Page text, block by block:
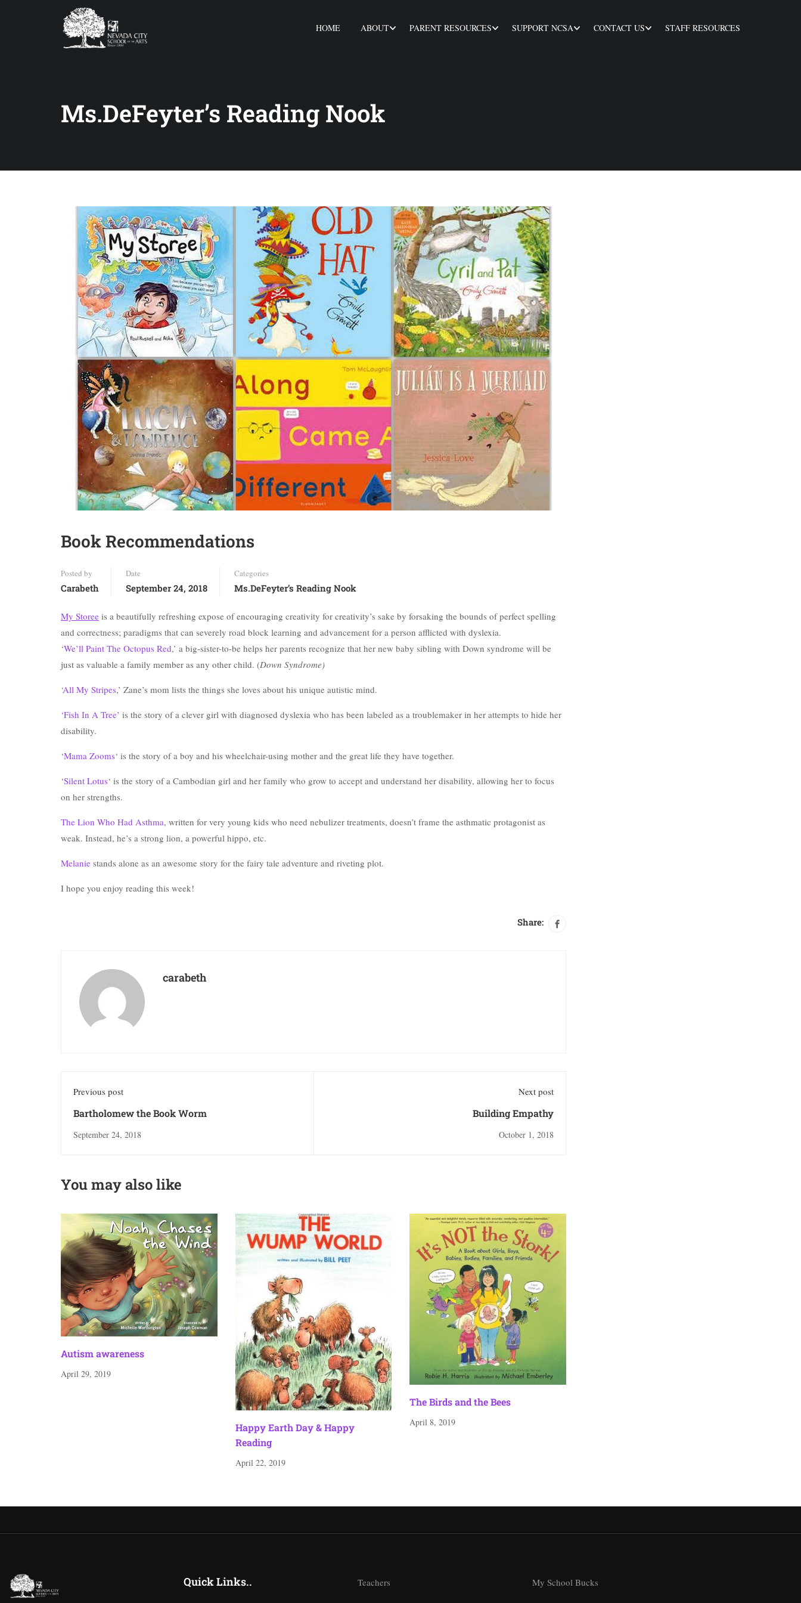
HOME ABOUT PARENT RESOURCES SUPPORT NCSA CONTACT US STAFF RESOURCES
Ms.DeFeyter’s Reading Nook
Book Recommendations
Posted by
Carabeth
Date
September 24, 2018
Categories
Ms.DeFeyter’s Reading Nook
My Storee is a beautifully refreshing expose of encouraging creativity for creativity’s sake by forsaking the bounds of perfect spelling
and correctness; paradigms that can severely road block learning and advancement for a person afflicted with dyslexia.
‘We’ll Paint The Octopus Red,’ a big-sister-to-be helps her parents recognize that her new baby sibling with Down syndrome will be
just as valuable a family member as any other child. (Down Syndrome)
‘All My Stripes,’ Zane’s mom lists the things she loves about his unique autistic mind.
‘Fish In A Tree’ is the story of a clever girl with diagnosed dyslexia who has been labeled as a troublemaker in her attempts to hide her
disability.
‘Mama Zooms‘ is the story of a boy and his wheelchair-using mother and the great life they have together.
‘Silent Lotus‘ is the story of a Cambodian girl and her family who grow to accept and understand her disability, allowing her to focus
on her strengths.
The Lion Who Had Asthma, written for very young kids who need nebulizer treatments, doesn’t frame the asthmatic protagonist as
weak. Instead, he’s a strong lion, a powerful hippo, etc.
Melanie stands alone as an awesome story for the fairy tale adventure and riveting plot.
I hope you enjoy reading this week!
Share:
carabeth
Previous post
Bartholomew the Book Worm
September 24, 2018
Next post
Building Empathy
October 1, 2018
You may also like
Autism awareness
April 29, 2019
Happy Earth Day & Happy
Reading
April 22, 2019
The Birds and the Bees
April 8, 2019
Quick Links..
Teachers
My School Bucks